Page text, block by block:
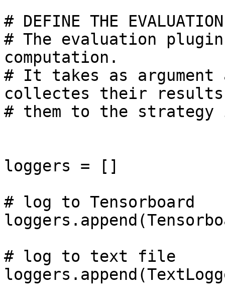
# DEFINE THE
# The evaluation
computation.
# It takes as
collectes their results
# them to the
loggers = []
# log to Tensorboard
# log to text file